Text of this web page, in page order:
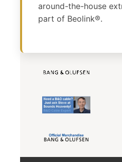
around-the-house
part of Beolink®.